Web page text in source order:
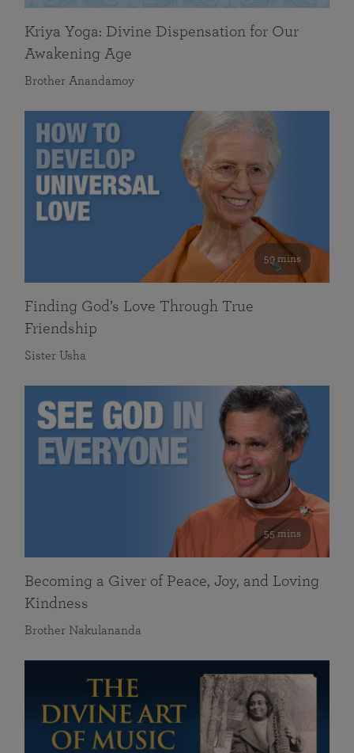
Kriya Yoga: Divine Dispensation for Our
Awakening Age
Brother Anandamoy
59 mins
Finding God’s Love Through True
Friendship
Sister Usha
55 mins
Becoming a Giver of Peace, Joy, and Loving
Kindness
Brother Nakulananda